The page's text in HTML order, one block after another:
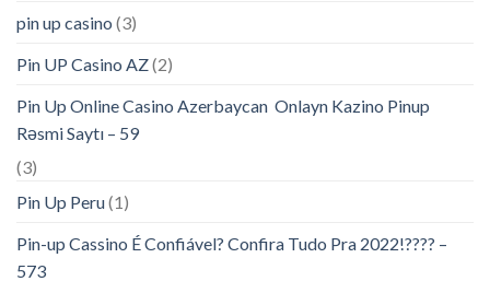
pin up casino (3)
Pin UP Casino AZ(2)
Pin Up Online Casino Azerbaycan ️ Onlayn Kazino Pinup
Rəsmi Saytı – 59
(3)
Pin Up Peru(1)
Pin-up Cassino É Confiável? Confira Tudo Pra 2022!???? –
573